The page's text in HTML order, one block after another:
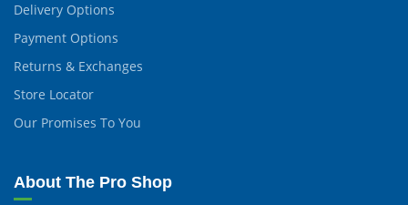
Delivery Options
Payment Options
Returns & Exchanges
Store Locator
Our Promises To You
About The Pro Shop